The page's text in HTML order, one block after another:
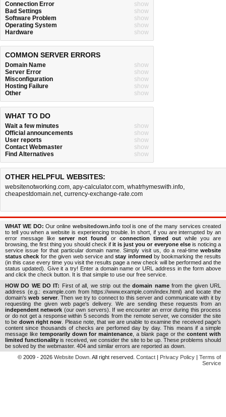
Connection Error
show
Bad Settings
show
Software Problem
show
Operating System
show
Hardware
show
COMMON SERVER ERRORS
Domain Name
show
Server Error
show
Misconfiguration
show
Hosting Failure
show
Other
show
WHAT TO DO
Wait a few minutes
show
Official announcements
show
User reports
show
Contact Webmaster
show
Find Alternatives
show
OTHER HELPFUL WEBSITES:
websitenotworking.com, apy-calculator.com, whatrhymeswith.info,
cheapestdomain.net, currency-exchange-rate.com
WHAT WE DO: Our online websitedown.infotool is one of the many services created
to tell you when a website is experiencing trouble. In short, if you are interrupted by an
error message likeserver not found or connection timed outwhile you are
browsing, the first thing you should check if it is just you or everyone elseis noticing a
service issue for that particular domain name. Simply visit us, do a real-time website
status check for the given web service andstay informed by bookmarking the results
(in this case every time you visit the results page a new check will be performed and the
status updated). Give it a try! Enter a domain name or URL address in the form above
and click the check button. It is that simple to use our free service.
HOW DO WE DO IT: First of all, we strip out thedomain namefrom the given URL
address (e.g.: example.com from https://www.example.com/index.html) and locate the
domain'sweb server. Then we try to connect to this server and communicate with it by
requesting the given web page's delivery. We are sending these requests from an
independent network (our own servers). If we encounter an error during this process
or do not get a response within 5 seconds from the remote server, we consider the site
to be down right now . Please note, that we are unable to examine the received page's
content since thousands of checks are perfomed day by day. This means if a simple
message like temporarily down for maintenance , a blank page or thecontent with
limited functionality is received, we consider the site to be up. These problems should
be solved by the webmaster. 404 and similar errors are reported as down.
© 2009 - 2026 Website Down . All right reserved. Contact | Privacy Policy | Terms of
Service